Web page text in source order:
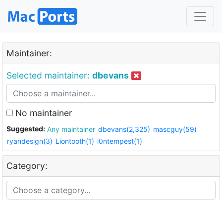
Maintainer:
Selected maintainer: dbevans
No maintainer
Suggested: Any maintainer dbevans(2,325) mascguy(59)
ryandesign(3) Liontooth(1) i0ntempest(1)
Category: